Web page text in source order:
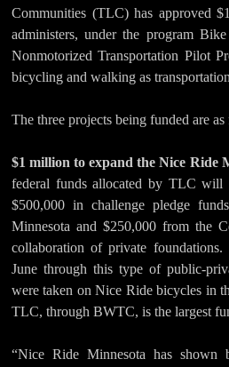
Communities (TLC) has approved
administers, under the program
Nonmotorized Transportation Pilot
bicycling and walking as
The three projects being funded are
$1 million to expand the Nice Ride
federal funds allocated by TLC will
$500,000 in challenge pledge
Minnesota and $250,000 from the
collaboration of private
June through this type of public-
were taken on Nice Ride bicycles in
TLC, through BWTC, is the largest
“Nice Ride Minnesota has